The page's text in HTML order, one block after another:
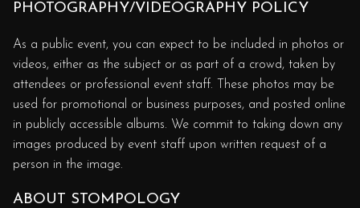
PHOTOGRAPHY/VIDEOGRAPHY POLICY
As a public event, you can expect to be included in photos or
videos, either as the subject or as part of a crowd, taken by
attendees or professional event staff. These photos may be
used for promotional or business purposes, and posted online
in publicly accessible albums. We commit to taking down any
images produced by event staff upon written request of a
person in the image.
ABOUT STOMPOLOGY